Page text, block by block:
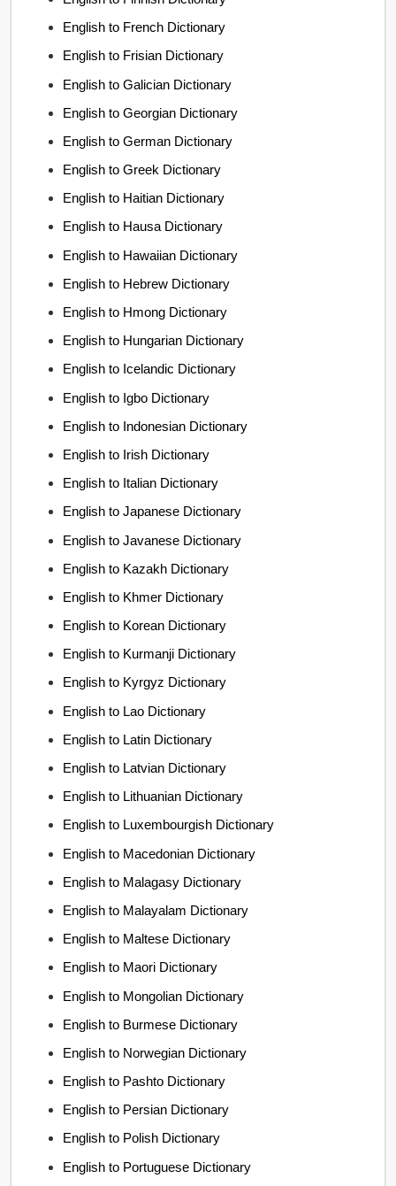
English to French Dictionary
English to Frisian Dictionary
English to Galician Dictionary
English to Georgian Dictionary
English to German Dictionary
English to Greek Dictionary
English to Haitian Dictionary
English to Hausa Dictionary
English to Hawaiian Dictionary
English to Hebrew Dictionary
English to Hmong Dictionary
English to Hungarian Dictionary
English to Icelandic Dictionary
English to Igbo Dictionary
English to Indonesian Dictionary
English to Irish Dictionary
English to Italian Dictionary
English to Japanese Dictionary
English to Javanese Dictionary
English to Kazakh Dictionary
English to Khmer Dictionary
English to Korean Dictionary
English to Kurmanji Dictionary
English to Kyrgyz Dictionary
English to Lao Dictionary
English to Latin Dictionary
English to Latvian Dictionary
English to Lithuanian Dictionary
English to Luxembourgish Dictionary
English to Macedonian Dictionary
English to Malagasy Dictionary
English to Malayalam Dictionary
English to Maltese Dictionary
English to Maori Dictionary
English to Mongolian Dictionary
English to Burmese Dictionary
English to Norwegian Dictionary
English to Pashto Dictionary
English to Persian Dictionary
English to Polish Dictionary
English to Portuguese Dictionary